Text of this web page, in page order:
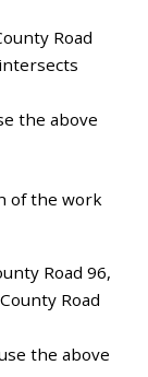
Road
the above
of the work
Road 96,
Road
the above